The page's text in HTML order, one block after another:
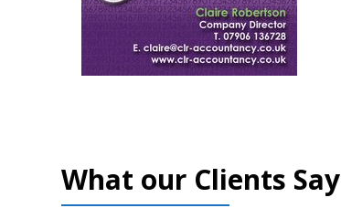
What our Clients Say